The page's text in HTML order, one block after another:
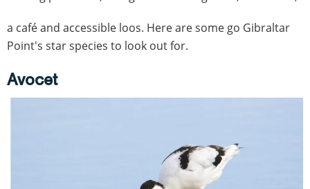
a café and accessible loos. Here are some go Gibraltar
Point's star species to look out for.
Avocet